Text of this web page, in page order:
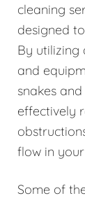
cleaning
designed
By utilizing
and
snakes
effectively
flow in
Some of